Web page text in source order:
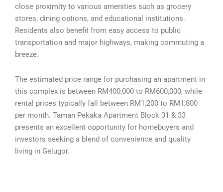
close proximity to various amenities such as grocery
stores, dining options, and educational institutions.
Residents also benefit from easy access to public
transportation and major highways, making commuting a
breeze.
The estimated price range for purchasing an apartment in
this complex is between RM400,000 to RM600,000, while
rental prices typically fall between RM1,200 to RM1,800
per month. Taman Pekaka Apartment Block 31 & 33
presents an excellent opportunity for homebuyers and
investors seeking a blend of convenience and quality
living in Gelugor.